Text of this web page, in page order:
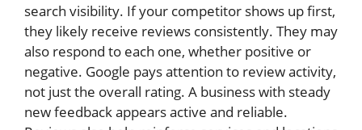
search visibility. If your competitor shows up first,
they likely receive reviews consistently. They may
also respond to each one, whether positive or
negative. Google pays attention to review activity,
not just the overall rating. A business with steady
new feedback appears active and reliable.